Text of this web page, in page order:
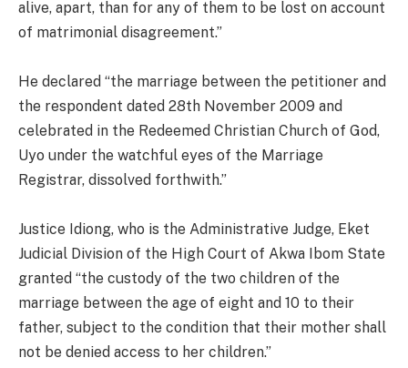
alive, apart, than for any of them to be lost on account
of matrimonial disagreement.”
He declared “the marriage between the petitioner and
the respondent dated 28th November 2009 and
celebrated in the Redeemed Christian Church of God,
Uyo under the watchful eyes of the Marriage
Registrar, dissolved forthwith.”
Justice Idiong, who is the Administrative Judge, Eket
Judicial Division of the High Court of Akwa Ibom State
granted “the custody of the two children of the
marriage between the age of eight and 10 to their
father, subject to the condition that their mother shall
not be denied access to her children.”